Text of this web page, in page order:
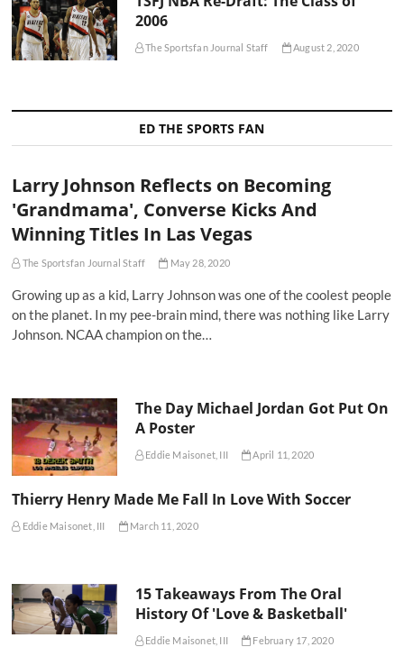
2006
The Sportsfan Journal Staff August 2, 2020
ED THE SPORTS FAN
Larry Johnson Reflects on Becoming
'Grandmama', Converse Kicks And
Winning Titles In Las Vegas
The Sportsfan Journal Staff May 28, 2020
Growing up as a kid, Larry Johnson was one of the coolest people
on the planet. In my pee-brain mind, there was nothing like Larry
Johnson. NCAA champion on the…
The Day Michael Jordan Got Put On
A Poster
Eddie Maisonet, III April 11, 2020
Thierry Henry Made Me Fall In Love With Soccer
Eddie Maisonet, III March 11, 2020
15 Takeaways From The Oral
History Of 'Love & Basketball'
Eddie Maisonet, III February 17, 2020